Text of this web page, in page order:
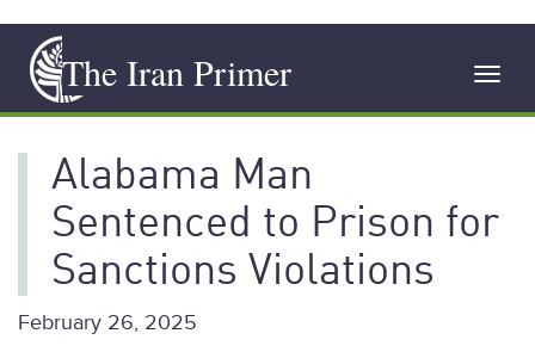
main
content
The Iran Primer
Alabama Man
Sentenced to Prison for
Sanctions Violations
February 26, 2025